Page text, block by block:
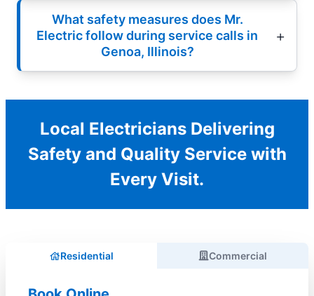
What safety measures does Mr.
Electric follow during service calls in
Genoa, Illinois?
Local Electricians Delivering
Safety and Quality Service with
Every Visit.
Residential Commercial